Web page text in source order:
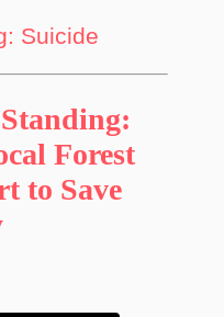
Suicide
Forest
to Save